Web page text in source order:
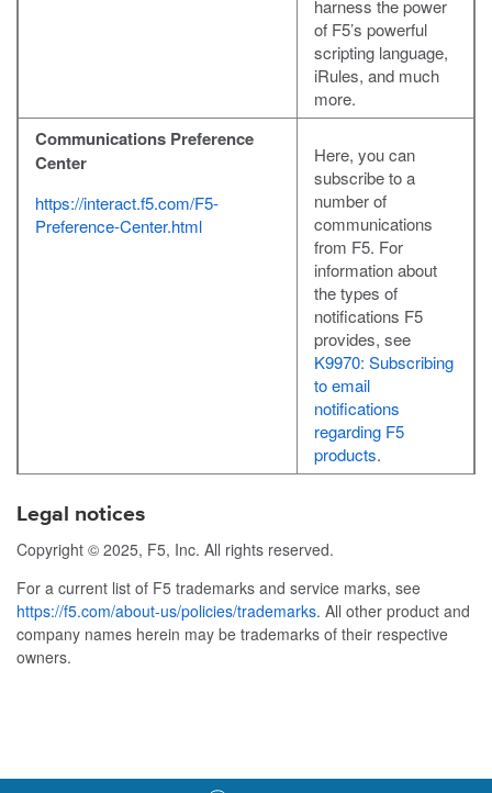
harness the power
of F5’s powerful
scripting language,
iRules, and much
more.
Communications Preference
Center
https://interact.f5.com/F5-
Preference-Center.html
Here, you can
subscribe to a
number of
communications
from F5. For
information about
the types of
notifications F5
provides, see
K9970: Subscribing
to email
notifications
regarding F5
products.
Legal notices
Copyright © 2025, F5, Inc. All rights reserved.
For a current list of F5 trademarks and service marks, see
https://f5.com/about-us/policies/trademarks. All other product and
company names herein may be trademarks of their respective
owners.